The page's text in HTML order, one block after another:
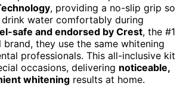
, providing a no-slip grip so
water comfortably during
safe and endorsed by Crest, the #1
they use the same whitening
professionals. This all-inclusive kit
occasions, delivering noticeable,
whitening results at home.